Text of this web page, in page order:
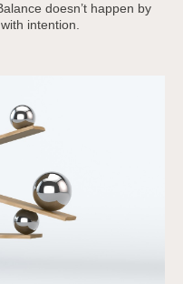
doesn’t happen by
intention.